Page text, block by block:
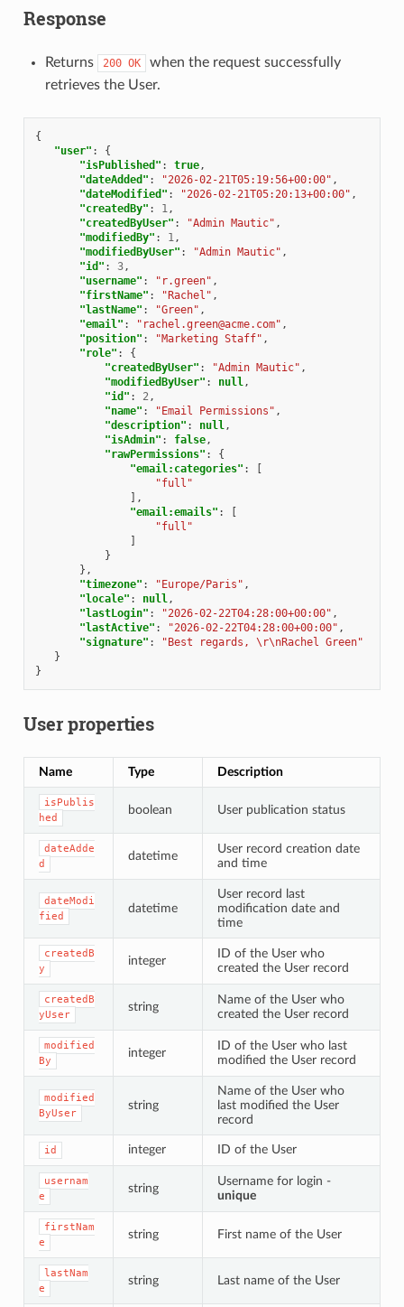
Response
Returns 200 OK
when the request successfully
retrieves the User.
{
"user" :
{
"isPublished" : true,
"dateAdded" : "2026-02-21T05:19:56+00:00" ,
"dateModified" : "2026-02-21T05:20:13+00:00" ,
"createdBy" : 1,
"createdByUser" : "Admin Mautic" ,
"modifiedBy" : 1,
"modifiedByUser" : "Admin Mautic" ,
"id" : 3,
"username" : "r.green" ,
"firstName" : "Rachel" ,
"lastName" : "Green" ,
"email" : "rachel.green@acme.com" ,
"position" : "Marketing Staff" ,
"role" :
{
"createdByUser" : "Admin Mautic" ,
"modifiedByUser" : null,
"id" : 2,
"name" : "Email Permissions" ,
"description" : null,
"isAdmin" : false,
"rawPermissions" :
{
"email:categories" :
[
"full"
],
"email:emails" :
[
"full"
]
}
},
"timezone" : "Europe/Paris" ,
"locale" : null,
"lastLogin" : "2026-02-22T04:28:00+00:00" ,
"lastActive" : "2026-02-22T04:28:00+00:00" ,
"signature" :
"Best regards, \r\nRachel Green"
}
}
User properties
Name Type Description
isPublis
hed
boolean User publication status
dateAdde
d
datetime
User record creation date
and time
dateModi
fied
datetime
User record last
modification date and
time
createdB
y
integer
ID of the User who
created the User record
createdB
yUser
string
Name of the User who
created the User record
modified
By
integer
ID of the User who last
modified the User record
modified
ByUser
string
Name of the User who
last modified the User
record
id integer ID of the User
usernam
e
string
Username for login -
unique
firstNam
e
string First name of the User
lastNam
e
string Last name of the User